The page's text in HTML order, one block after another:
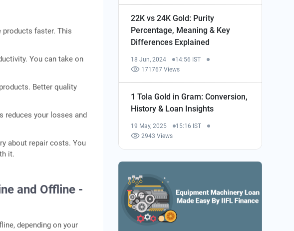
products faster. This
You can take on
Better quality
reduces your losses and
about repair costs. You
it.
and Offline -
depending on your
22K vs 24K Gold: Purity
Percentage, Meaning & Key
Differences Explained
18 Jun, 2024
14:56 IST
171767 Views
1 Tola Gold in Gram: Conversion,
History & Loan Insights
19 May, 2025
15:16 IST
2943 Views